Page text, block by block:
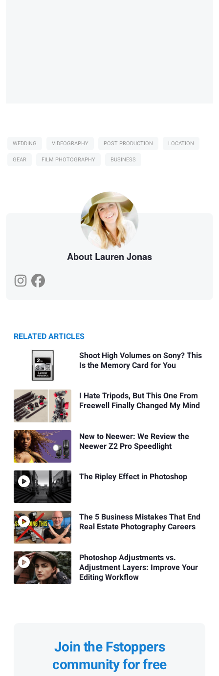
WEDDING VIDEOGRAPHY POST PRODUCTION
LOCATION
GEAR
FILM PHOTOGRAPHY BUSINESS
About Lauren Jonas
RELATED ARTICLES
Shoot High Volumes on Sony? This
Is the Memory Card for You
I Hate Tripods, But This One From
Freewell Finally Changed My Mind
New to Neewer: We Review the
Neewer Z2 Pro Speedlight
The Ripley Effect in Photoshop
The 5 Business Mistakes That End
Real Estate Photography Careers
Photoshop Adjustments vs.
Adjustment Layers: Improve Your
Editing Workflow
Join the Fstoppers
community for free